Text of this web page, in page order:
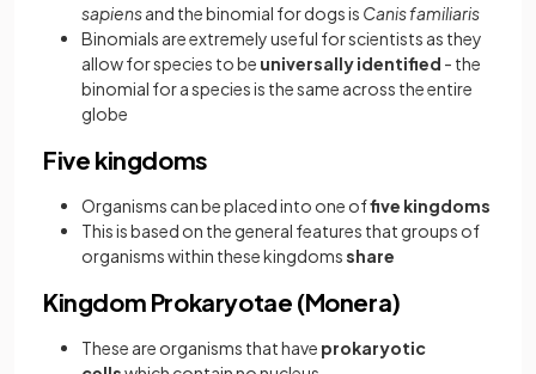
sapiensand the binomial for dogs is Canis familiaris
Binomials are extremely useful for scientists as they
allow for species to be universally identified - the
binomial for a species is the same across the entire
globe
Five kingdoms
Organisms can be placed into one offive kingdoms
This is based on the general features that groups of
organisms within these kingdomsshare
Kingdom Prokaryotae (Monera)
These are organisms that have prokaryotic